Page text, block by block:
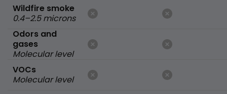
Wildfire smoke
0.4–2.5 microns
Odors and
gases
Molecular level
VOCs
Molecular level